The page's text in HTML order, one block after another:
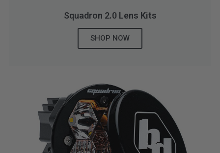
Squadron 2.0 Lens Kits
SHOP NOW